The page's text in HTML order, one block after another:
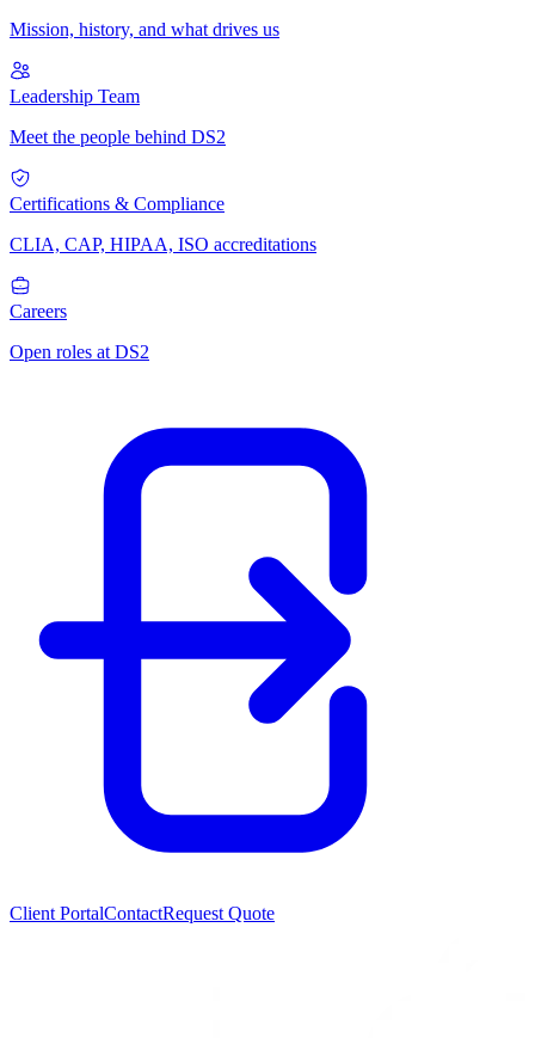
Mission, history, and what drives us
Leadership Team
Meet the people behind DS2
Certifications & Compliance
CLIA, CAP, HIPAA, ISO accreditations
Careers
Open roles at DS2
Client PortalContactRequest Quote